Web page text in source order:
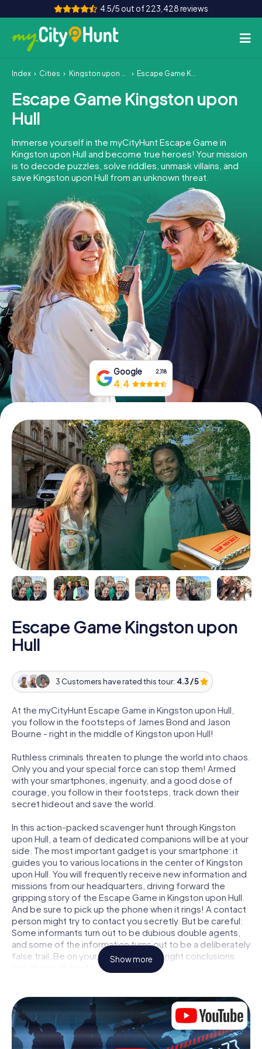
4.5/5 out of 223,428 reviews
How it works
Cities
Team Building
Tickets
INT AT CH
DE
ES
FR UK
IE
IT
NL
Book Tickets
Buy Gift Vouchers
Index Cities Kingston upon Hull Escape Game Kingston upon Hull
Escape Game Kingston upon
Hull
Immerse yourself in the myCityHunt Escape Game in
Kingston upon Hull and become true heroes! Your mission
is to decode puzzles, solve riddles, unmask villains, and
save Kingston upon Hull from an unknown threat.
Google 2,118
4.4
Escape Game Kingston upon
Hull
3 Customers have rated this tour: 4.3 / 5
At the myCityHunt Escape Game in Kingston upon Hull,
you follow in the footsteps of James Bond and Jason
Bourne - right in the middle of Kingston upon Hull!
Ruthless criminals threaten to plunge the world into chaos.
Only you and your special force can stop them! Armed
with your smartphones, ingenuity, and a good dose of
courage, you follow in their footsteps, track down their
secret hideout and save the world.
In this action-packed scavenger hunt through Kingston
upon Hull, a team of dedicated companions will be at your
side. The most important gadget is your smartphone: it
guides you to various locations in the center of Kingston
upon Hull. You will frequently receive new information and
missions from our headquarters, driving forward the
gripping story of the Escape Game in Kingston upon Hull.
And be sure to pick up the phone when it rings! A contact
person might try to contact you secretly. But be careful:
Some informants turn out to be dubious double agents,
and some of the information turns out to be a deliberately
false trail. Be on your guard, draw the right conclusions
and above all: trust no one!
are not locked in a room from which you have to free
yourself within a given time window. This smartphone
scavenger hunt turns the whole of Kingston upon Hull into
your playing field! The technical prerequisite for your
Show more